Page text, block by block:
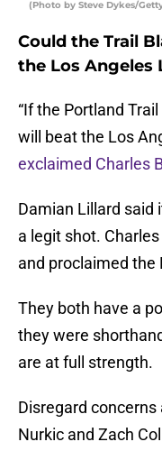
(Photo by Steve Dykes/
Could the Trail
the Los Angeles
“If the Portland
will beat the Los
exclaimed Charles
Damian Lillard said
a legit shot.
and proclaimed the
They both have a
they were
are at full strength.
Disregard
Nurkic and Zach